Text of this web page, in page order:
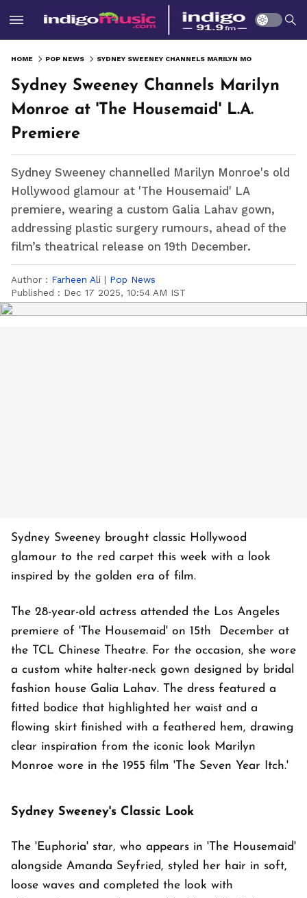
HOME POP NEWS
Sydney Sweeney Channels Marilyn
Monroe at 'The Housemaid' L.A.
Premiere
Sydney Sweeney channelled Marilyn Monroe's old
Hollywood glamour at 'The Housemaid' LA
premiere, wearing a custom Galia Lahav gown,
addressing plastic surgery rumours, ahead of the
film’s theatrical release on 19th December.
Author : Farheen Ali | Pop News
Published : Dec 17 2025, 10:54 AM IST
Sydney Sweeney brought classic Hollywood
glamour to the red carpet this week with a look
inspired by the golden era of film.
The 28-year-old actress attended the Los Angeles
premiere of 'The Housemaid' on 15th December at
the TCL Chinese Theatre. For the occasion, she wore
a custom white halter-neck gown designed by bridal
fashion house Galia Lahav. The dress featured a
fitted bodice that highlighted her waist and a
flowing skirt finished with a feathered hem, drawing
clear inspiration from the iconic look Marilyn
Monroe wore in the 1955 film 'The Seven Year Itch.'
Sydney Sweeney's Classic Look
The 'Euphoria' star, who appears in 'The Housemaid'
alongside Amanda Seyfried, styled her hair in soft,
loose waves and completed the look with